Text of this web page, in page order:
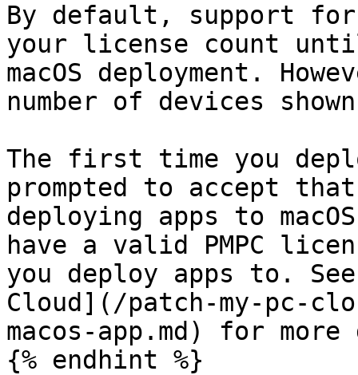
By default, support
your license count
macOS deployment.
number of devices
The first time you
prompted to accept
deploying apps to
have a valid PMPC
you deploy apps to.
Cloud](/patch-my-pc-
macos-app.md) for
{% endhint %}